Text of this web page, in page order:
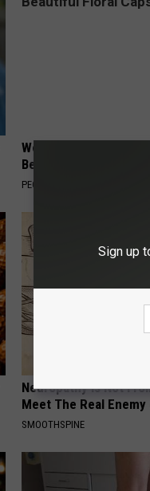
Women Are Obsessed
Beautiful Floral Caps
PEOASIS
Neuropathy is Not
Meet The Real
SMOOTHSPINE
Sign up